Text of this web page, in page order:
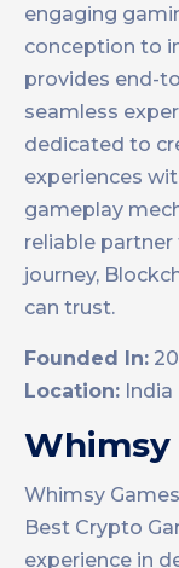
engaging
conception to
provides end-
seamless
dedicated to
experiences
gameplay
reliable
journey,
can trust.
Founded In:
Location: India
Whimsy
Whimsy
Best Crypto
experience in